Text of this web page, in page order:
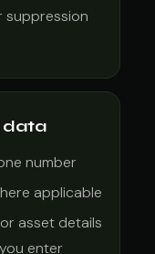
suppression
data
number
applicable
asset details
enter